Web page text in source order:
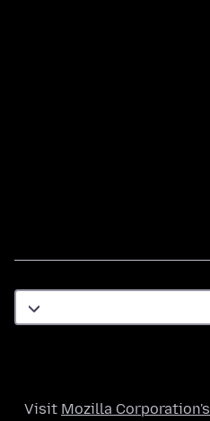
Visit Mozilla Corporation's